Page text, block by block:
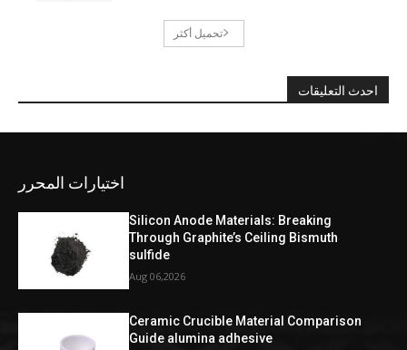
تحميل أكثر
احدث التعليقات
اختيارات المحرر
Silicon Anode Materials: Breaking
Through Graphite’s Ceiling Bismuth
sulfide
Aug 06,2026
Ceramic Crucible Material Comparison
Guide alumina adhesive